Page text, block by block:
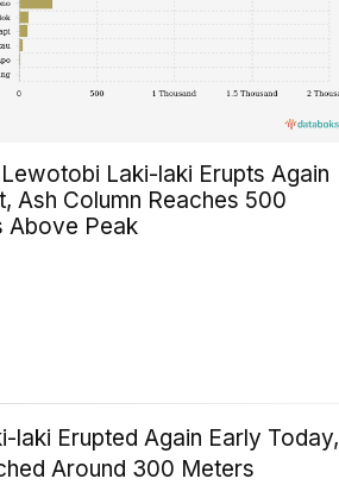
Laki-laki Erupts Again
Ash Column Reaches 500
Above Peak
laki Erupted Again Early Today,
Around 300 Meters